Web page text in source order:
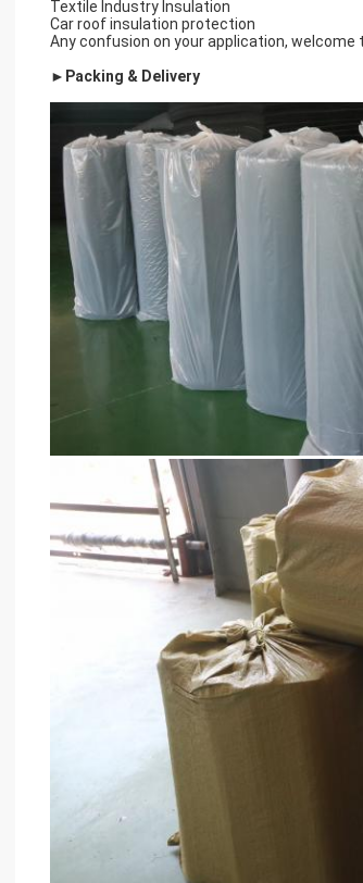
Textile Industry Insulation
Car roof insulation protection
Any confusion on your application, welcome
►Packing & Delivery